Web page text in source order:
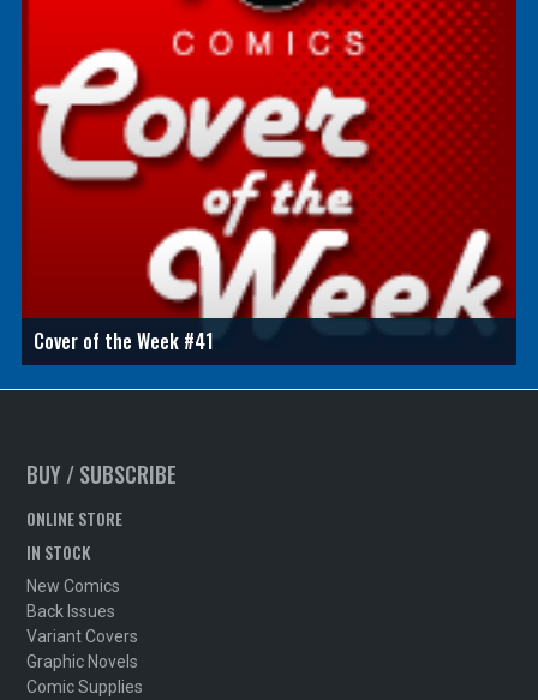
Cover of the Week #41
BUY / SUBSCRIBE
ONLINE STORE
IN STOCK
New Comics
Back Issues
Variant Covers
Graphic Novels
Comic Supplies